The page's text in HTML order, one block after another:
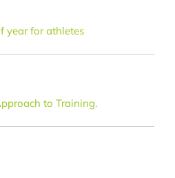
year for athletes
to Training.